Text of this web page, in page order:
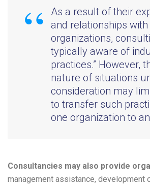
As a result of their
and relationships
organizations,
typically aware of
practices.” However,
nature of situations
consideration may
to transfer such
one organization to
Consultancies may also provide
management assistance, development